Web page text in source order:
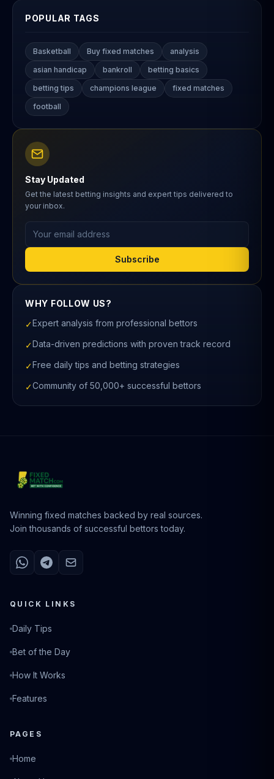
POPULAR TAGS
Basketball Buy fixed matches
analysis
asian handicap
bankroll
betting basics
betting tips
champions league
fixed matches
football
Stay Updated
Get the latest betting insights and expert tips delivered to
your inbox.
Email address
Subscribe
WHY FOLLOW US?
✓Expert analysis from professional bettors
✓Data-driven predictions with proven track record
✓Free daily tips and betting strategies
✓Community of 50,000+ successful bettors
Winning fixed matches backed by real sources.
Join thousands of successful bettors today.
QUICK LINKS
Daily Tips
Bet of the Day
How It Works
Features
PAGES
Home